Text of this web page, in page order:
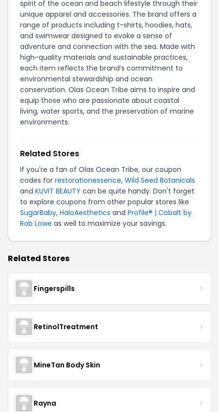
spirit of the ocean and beach lifestyle through their
unique apparel and accessories. The brand offers a
range of products including t-shirts, hoodies, hats,
and swimwear designed to evoke a sense of
adventure and connection with the sea. Made with
high-quality materials and sustainable practices,
each item reflects the brand’s commitment to
environmental stewardship and ocean
conservation. Olas Ocean Tribe aims to inspire and
equip those who are passionate about coastal
living, water sports, and the preservation of marine
environments.
Related Stores
If you're a fan of Olas Ocean Tribe, our coupon
codes for restorationessence, Wild Seed Botanicals
and KUVIT BEAUTY can be quite handy. Don't forget
to explore coupons from other popular stores like
SugarBaby, HaloAesthetics and Profile® | Cobalt by
Rob Lowe as well to maximize your savings.
Related Stores
Fingerspills
RetinolTreatment
MineTan Body Skin
Rayna